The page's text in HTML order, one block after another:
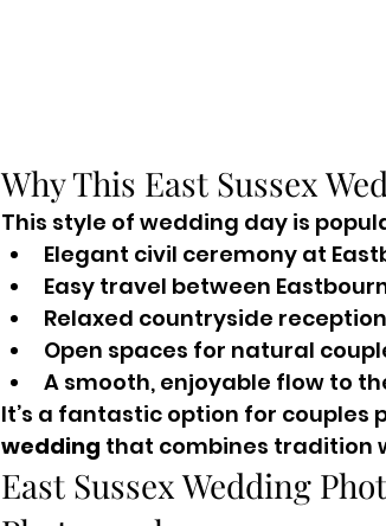
Why This East Sussex
This style of wedding day is
Elegant civil ceremony at
Easy travel between
Relaxed countryside
Open spaces for natural
A smooth, enjoyable flow to
It’s a fantastic option for couples
wedding that combines tradition
East Sussex Wedding